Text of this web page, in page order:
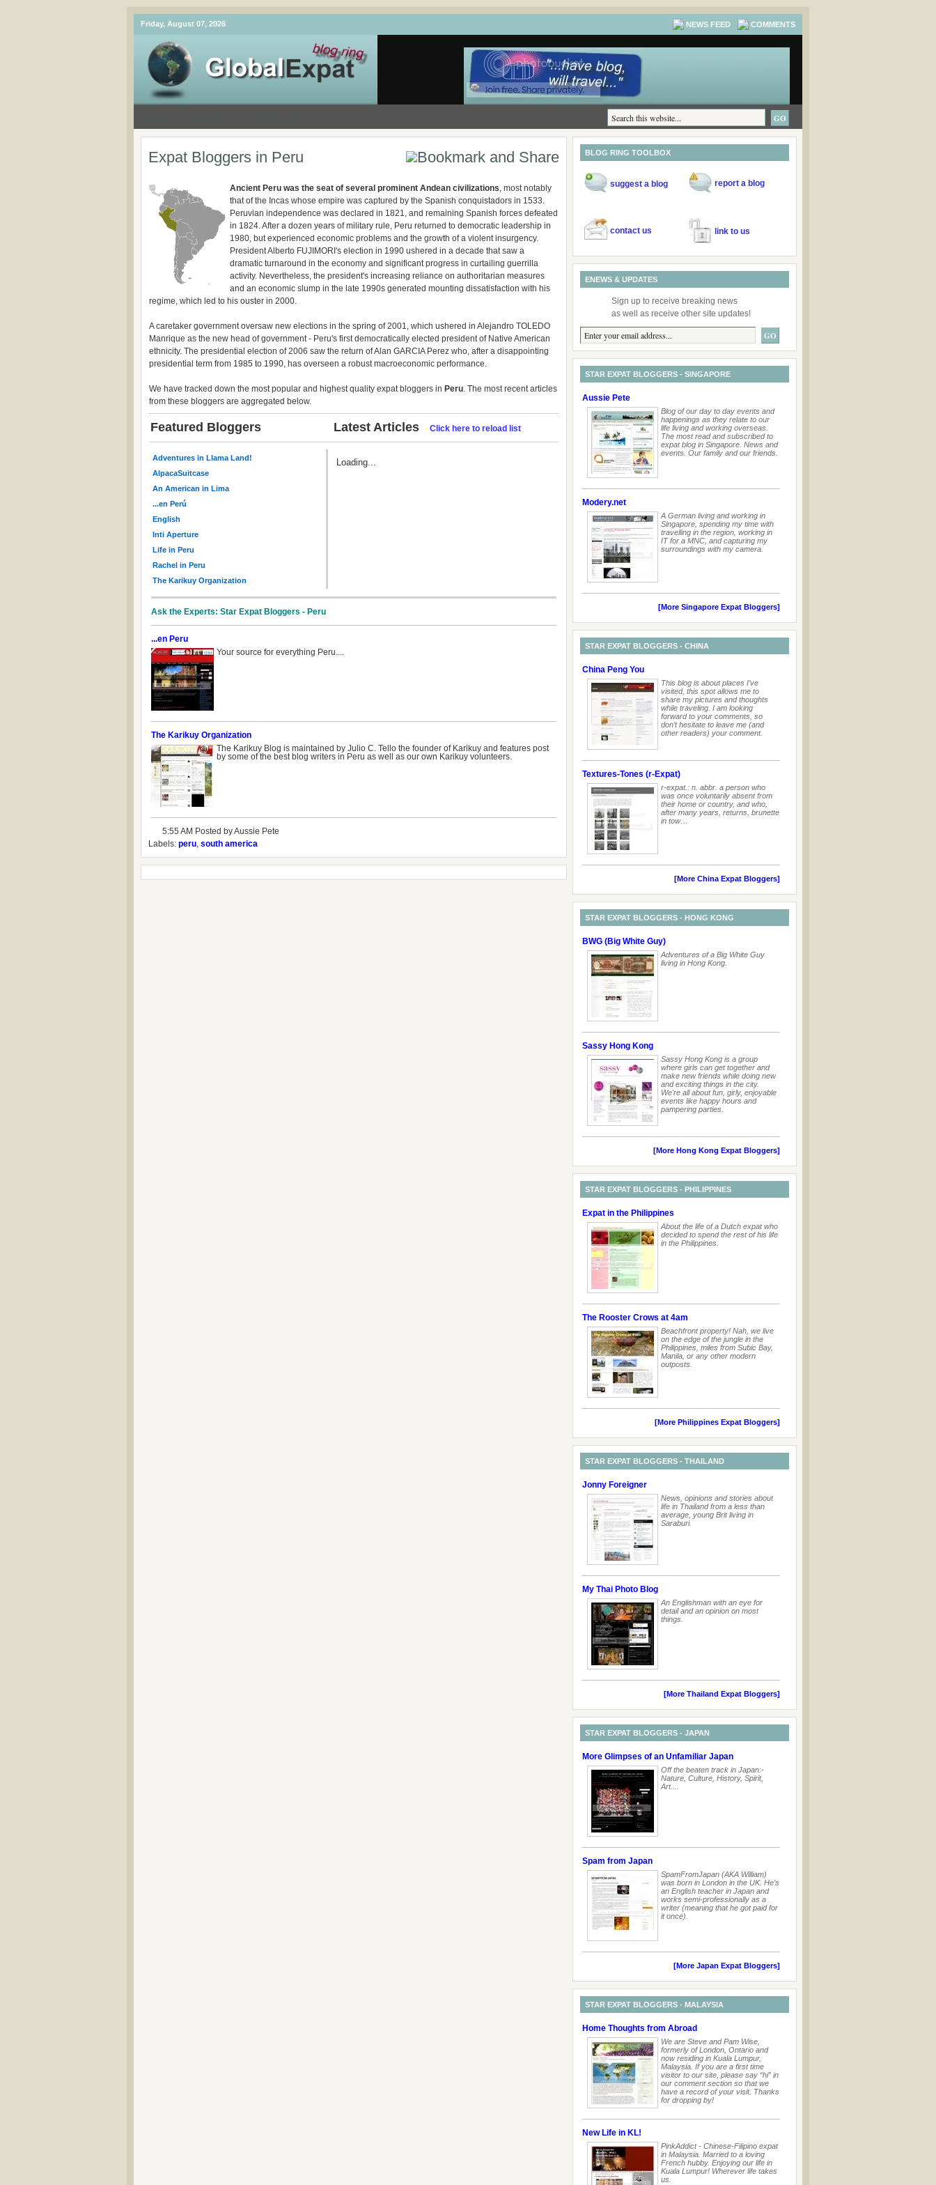
Friday, August 07, 2026 NEWS FEED COMMENTS
Expat Bloggers in Peru
Ancient Peru was the seat of several prominent Andean civilizations, most notably
that of the Incas whose empire was captured by the Spanish conquistadors in 1533.
Peruvian independence was declared in 1821, and remaining Spanish forces defeated
in 1824. After a dozen years of military rule, Peru returned to democratic leadership in
1980, but experienced economic problems and the growth of a violent insurgency.
President Alberto FUJIMORI's election in 1990 ushered in a decade that saw a
dramatic turnaround in the economy and significant progress in curtailing guerrilla
activity. Nevertheless, the president's increasing reliance on authoritarian measures
and an economic slump in the late 1990s generated mounting dissatisfaction with his
regime, which led to his ouster in 2000.
A caretaker government oversaw new elections in the spring of 2001, which ushered in Alejandro TOLEDO
Manrique as the new head of government - Peru's first democratically elected president of Native American
ethnicity. The presidential election of 2006 saw the return of Alan GARCIA Perez who, after a disappointing
presidential term from 1985 to 1990, has overseen a robust macroeconomic performance.
We have tracked down the most popular and highest quality expat bloggers in Peru. The most recent articles
from these bloggers are aggregated below.
Featured Bloggers Latest Articles Click here to reload list
Adventures in Llama Land!
AlpacaSuitcase
An American in Lima
...en Perú
English
Inti Aperture
Life in Peru
Rachel in Peru
The Karikuy Organization
Loading...
Ask the Experts: Star Expat Bloggers - Peru
...en Peru
Your source for everything Peru....
The Karikuy Organization
The Karikuy Blog is maintained by Julio C. Tello the founder of Karikuy and features post
by some of the best blog writers in Peru as well as our own Karikuy volunteers.
5:55 AM Posted byAussie Pete
Labels: peru, south america
BLOG RING TOOLBOX
suggest a blog report a blog
contact us link to us
ENEWS & UPDATES
Sign up to receive breaking news
as well as receive other site updates!
STAR EXPAT BLOGGERS - SINGAPORE
Aussie Pete
Blog of our day to day events and
happenings as they relate to our
life living and working overseas.
The most read and subscribed to
expat blog in Singapore. News and
events. Our family and our friends.
Modery.net
A German living and working in
Singapore, spending my time with
travelling in the region, working in
IT for a MNC, and capturing my
surroundings with my camera.
[More Singapore Expat Bloggers]
STAR EXPAT BLOGGERS - CHINA
China Peng You
This blog is about places I’ve
visited, this spot allows me to
share my pictures and thoughts
while traveling. I am looking
forward to your comments, so
don’t hesitate to leave me (and
other readers) your comment.
Textures-Tones (r-Expat)
r-expat.: n. abbr. a person who
was once voluntarily absent from
their home or country, and who,
after many years, returns, brunette
in tow…
[More China Expat Bloggers]
STAR EXPAT BLOGGERS - HONG KONG
BWG (Big White Guy)
Adventures of a Big White Guy
living in Hong Kong.
Sassy Hong Kong
Sassy Hong Kong is a group
where girls can get together and
make new friends while doing new
and exciting things in the city.
We're all about fun, girly, enjoyable
events like happy hours and
pampering parties.
[More Hong Kong Expat Bloggers]
STAR EXPAT BLOGGERS - PHILIPPINES
Expat in the Philippines
About the life of a Dutch expat who
decided to spend the rest of his life
in the Philippines.
The Rooster Crows at 4am
Beachfront property! Nah, we live
on the edge of the jungle in the
Philippines, miles from Subic Bay,
Manila, or any other modern
outposts.
[More Philippines Expat Bloggers]
STAR EXPAT BLOGGERS - THAILAND
Jonny Foreigner
News, opinions and stories about
life in Thailand from a less than
average, young Brit living in
Saraburi.
My Thai Photo Blog
An Englishman with an eye for
detail and an opinion on most
things.
[More Thailand Expat Bloggers]
STAR EXPAT BLOGGERS - JAPAN
More Glimpses of an Unfamiliar Japan
Off the beaten track in Japan:-
Nature, Culture, History, Spirit,
Art....
Spam from Japan
SpamFromJapan (AKA William)
was born in London in the UK. He’s
an English teacher in Japan and
works semi-professionally as a
writer (meaning that he got paid for
it once).
[More Japan Expat Bloggers]
STAR EXPAT BLOGGERS - MALAYSIA
Home Thoughts from Abroad
We are Steve and Pam Wise,
formerly of London, Ontario and
now residing in Kuala Lumpur,
Malaysia. If you are a first time
visitor to our site, please say “hi” in
our comment section so that we
have a record of your visit. Thanks
for dropping by!
New Life in KL!
PinkAddict - Chinese-Filipino expat
in Malaysia. Married to a loving
French hubby. Enjoying our life in
Kuala Lumpur! Wherever life takes
us.